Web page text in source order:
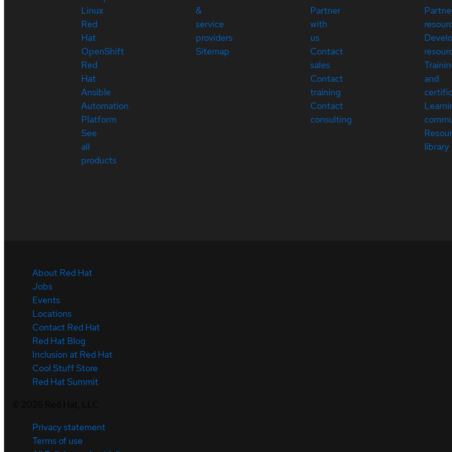
Linux
Red
Hat
OpenShift
Red
Hat
Ansible
Automation
Platform
See
all
products
&
service
providers
Sitemap
Partner
with
us
Contact
sales
Contact
training
Contact
consulting
and
library
About Red Hat
Jobs
Events
Locations
Contact Red Hat
Red Hat Blog
Inclusion at Red Hat
Cool Stuff Store
Red Hat Summit
Privacy statement
Terms of use